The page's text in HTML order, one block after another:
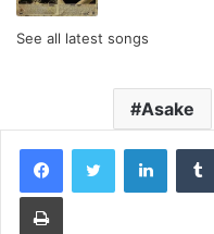
See all latest songs
Asake
Print